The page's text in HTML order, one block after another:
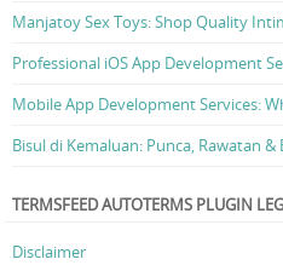
Manjatoy Sex Toys: Shop Quality
Professional iOS App Development
Mobile App Development Services:
Bisul di Kemaluan: Punca, Rawatan
TERMSFEED AUTOTERMS PLUGIN
Disclaimer